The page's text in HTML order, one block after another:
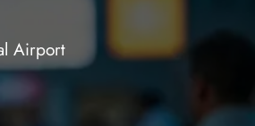
Airport